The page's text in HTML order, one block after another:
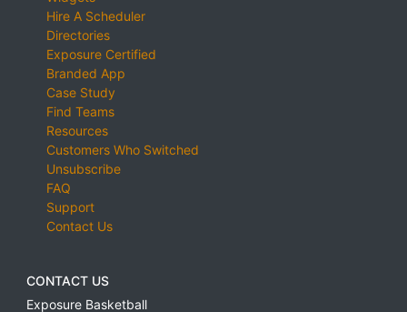
Hire A Scheduler
Directories
Exposure Certified
Branded App
Case Study
Find Teams
Resources
Customers Who Switched
Unsubscribe
FAQ
Support
Contact Us
CONTACT US
Exposure Basketball